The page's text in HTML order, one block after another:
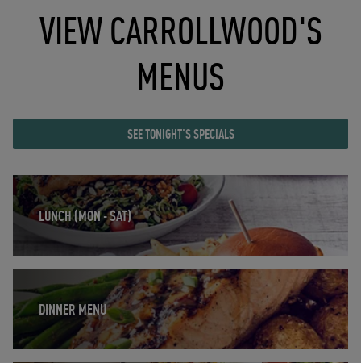
VIEW CARROLLWOOD'S
MENUS
SEE TONIGHT'S SPECIALS
LUNCH (MON - SAT)
Opens in New Tab
DINNER MENU
Opens in New Tab